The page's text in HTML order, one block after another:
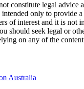
constitute legal advice
only to provide
of interest and it is not
should seek legal or
on any of the